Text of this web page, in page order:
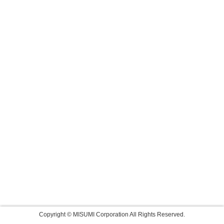
Copyright © MISUMI Corporation All Rights Reserved.